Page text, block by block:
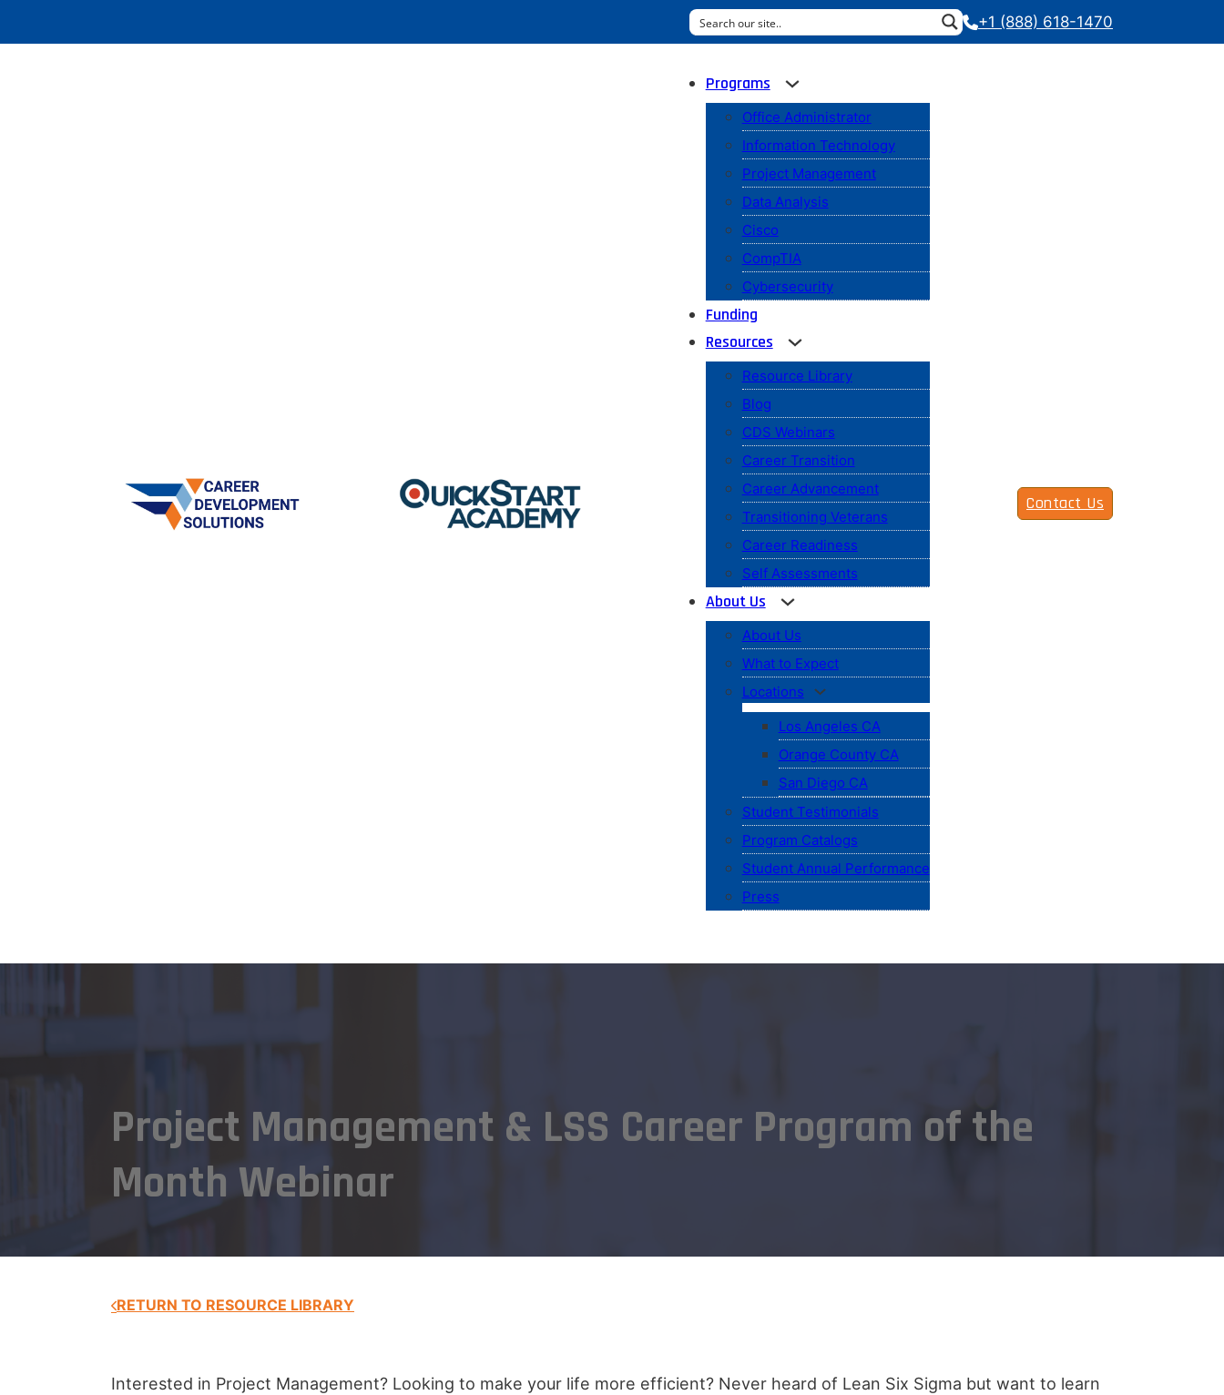
+1 (888) 618-1470
Programs
Office Administrator
Information Technology
Project Management
Data Analysis
Cisco
CompTIA
Cybersecurity
Funding
Resources
Resource Library
Blog
CDS Webinars
Career Transition
Career Advancement
Transitioning Veterans
Career Readiness
Self Assessments
About Us
About Us
What to Expect
Locations
Los Angeles CA
Orange County CA
San Diego CA
Student Testimonials
Program Catalogs
Student Annual Performance
Press
Contact Us
Project Management & LSS Career Program of the
Month Webinar
RETURN TO RESOURCE LIBRARY
Interested in Project Management? Looking to make your life more efficient? Never heard of Lean Six Sigma but want to learn